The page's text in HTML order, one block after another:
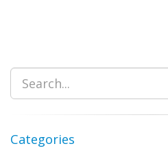
Categories